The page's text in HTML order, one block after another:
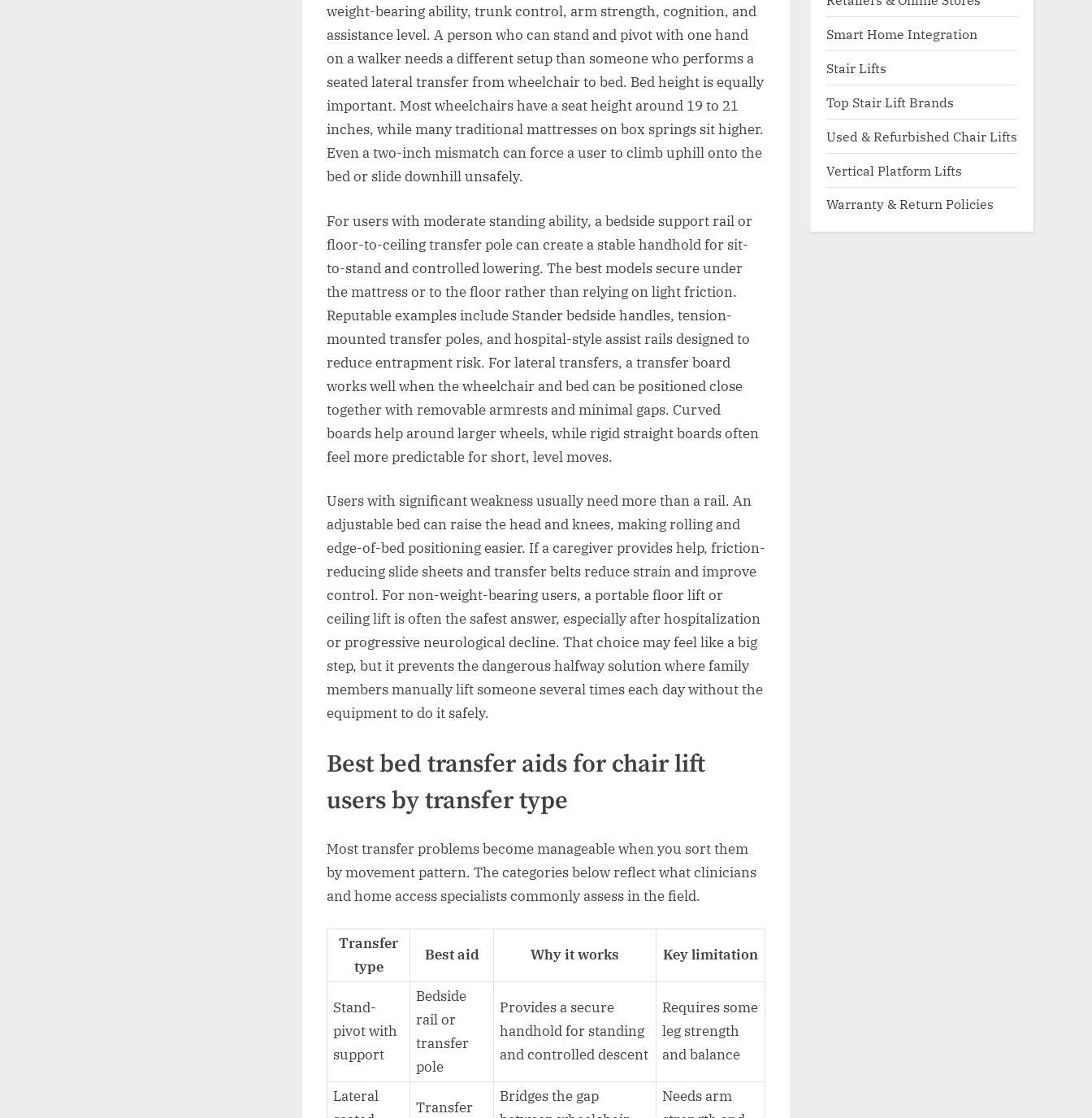
weight-bearing ability, trunk control, arm strength, cognition, and
assistance level. A person who can stand and pivot with one hand
on a walker needs a different setup than someone who performs a
seated lateral transfer from wheelchair to bed. Bed height is equally
important. Most wheelchairs have a seat height around 19 to 21
inches, while many traditional mattresses on box springs sit higher.
Even a two-inch mismatch can force a user to climb uphill onto the
bed or slide downhill unsafely.
For users with moderate standing ability, a bedside support rail or
floor-to-ceiling transfer pole can create a stable handhold for sit-
to-stand and controlled lowering. The best models secure under
the mattress or to the floor rather than relying on light friction.
Reputable examples include Stander bedside handles, tension-
mounted transfer poles, and hospital-style assist rails designed to
reduce entrapment risk. For lateral transfers, a transfer board
works well when the wheelchair and bed can be positioned close
together with removable armrests and minimal gaps. Curved
boards help around larger wheels, while rigid straight boards often
feel more predictable for short, level moves.
Users with significant weakness usually need more than a rail. An
adjustable bed can raise the head and knees, making rolling and
edge-of-bed positioning easier. If a caregiver provides help, friction-
reducing slide sheets and transfer belts reduce strain and improve
control. For non-weight-bearing users, a portable floor lift or
ceiling lift is often the safest answer, especially after hospitalization
or progressive neurological decline. That choice may feel like a big
step, but it prevents the dangerous halfway solution where family
members manually lift someone several times each day without the
equipment to do it safely.
Best bed transfer aids for chair lift
users by transfer type
Most transfer problems become manageable when you sort them
by movement pattern. The categories below reflect what clinicians
and home access specialists commonly assess in the field.
Transfer
type
Best aid Why it works Key limitation
Stand-
pivot with
support
Bedside
rail or
transfer
pole
Provides a secure
handhold for standing
and controlled descent
Requires some
leg strength
and balance
Lateral
Transfer
Bridges the gap
Needs arm
Smart Home Integration
Stair Lifts
Top Stair Lift Brands
Used & Refurbished Chair Lifts
Vertical Platform Lifts
Warranty & Return Policies